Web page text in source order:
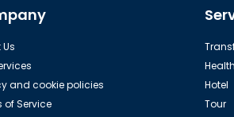
and cookie policies
of Service
Health
Hotel
Tour